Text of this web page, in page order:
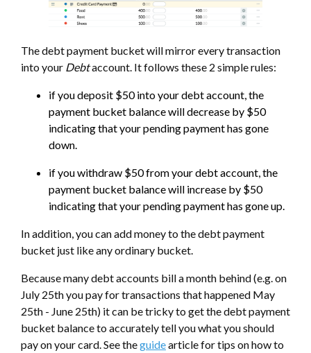
The debt payment bucket will mirror every transaction
into your Debtaccount. It follows these 2 simple rules:
if you deposit $50 into your debt account, the
payment bucket balance will decrease by $50
indicating that your pending payment has gone
down.
if you withdraw $50 from your debt account, the
payment bucket balance will increase by $50
indicating that your pending payment has gone up.
In addition, you can add money to the debt payment
bucket just like any ordinary bucket.
Because many debt accounts bill a month behind (e.g. on
July 25th you pay for transactions that happened May
25th - June 25th) it can be tricky to get the debt payment
bucket balance to accurately tell you what you should
pay on your card. See theguidearticle for tips on how to